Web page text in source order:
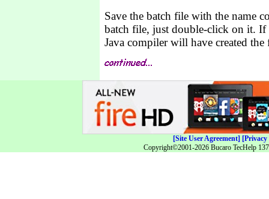
Save the batch file with the name
batch file, just double-click on it. If
Java compiler will have created the
[Site User Agreement] [Privacy
Copyright©2001-2026 Bucaro TecHelp